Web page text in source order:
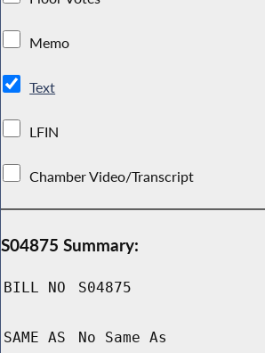
Memo
Text
LFIN
Chamber Video/Transcript
S04875 Summary:
BILL NO S04875
SAME AS No Same As